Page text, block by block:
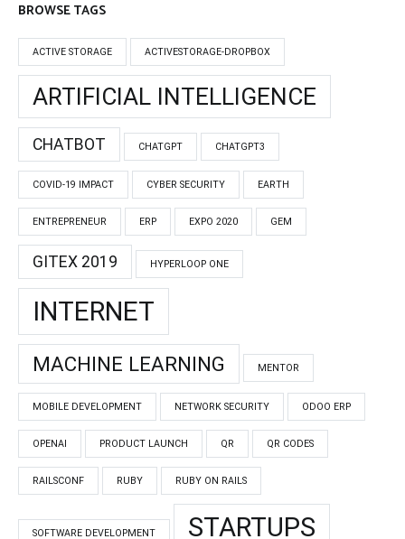
BROWSE TAGS
ACTIVE STORAGE ACTIVESTORAGE-DROPBOX
ARTIFICIAL INTELLIGENCE
CHATBOT CHATGPT CHATGPT3
COVID-19 IMPACT CYBER SECURITY EARTH
ENTREPRENEUR ERP EXPO 2020 GEM
GITEX 2019 HYPERLOOP ONE
INTERNET
MACHINE LEARNING MENTOR
MOBILE DEVELOPMENT NETWORK SECURITY ODOO ERP
OPENAI PRODUCT LAUNCH QR QR CODES
RAILSCONF RUBY RUBY ON RAILS
SOFTWARE DEVELOPMENT STARTUPS